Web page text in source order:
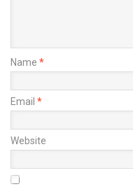
Name *
Email *
Website